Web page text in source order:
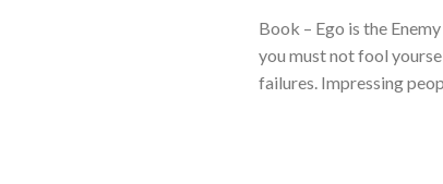
Book – Ego is the
you must not fool
failures. Impressing